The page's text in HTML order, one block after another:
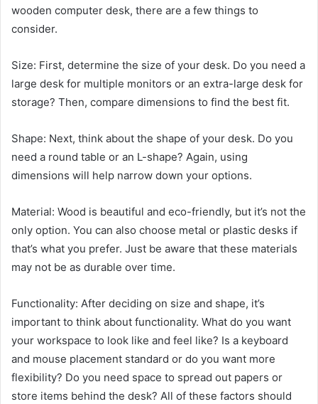
wooden computer desk, there are a few things to
consider.
Size: First, determine the size of your desk. Do you need a
large desk for multiple monitors or an extra-large desk for
storage? Then, compare dimensions to find the best fit.
Shape: Next, think about the shape of your desk. Do you
need a round table or an L-shape? Again, using
dimensions will help narrow down your options.
Material: Wood is beautiful and eco-friendly, but it’s not the
only option. You can also choose metal or plastic desks if
that’s what you prefer. Just be aware that these materials
may not be as durable over time.
Functionality: After deciding on size and shape, it’s
important to think about functionality. What do you want
your workspace to look like and feel like? Is a keyboard
and mouse placement standard or do you want more
flexibility? Do you need space to spread out papers or
store items behind the desk? All of these factors should